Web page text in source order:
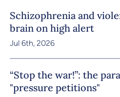
Schizophrenia and
brain on high alert
Jul 6th, 2026
“Stop the war!”: the
"pressure petitions"